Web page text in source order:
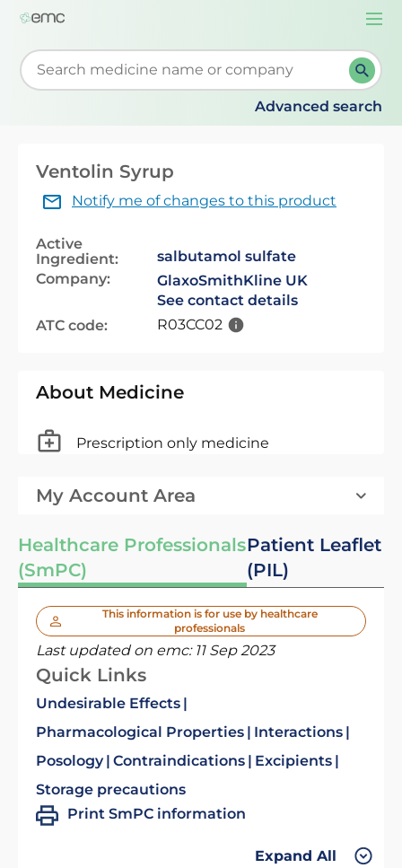
Start typing to retrieve search suggestions. When
Advanced search
Ventolin Syrup
Notify me of changes to this product
Active
Ingredient:
salbutamol sulfate
Company:
GlaxoSmithKline UK
See contact details
ATC code:
R03CC02
About Medicine
Prescription only medicine
My Account Area
Healthcare Professionals
(SmPC)
Patient Leaflet
(PIL)
This information is for use by healthcare
professionals
Last updated on emc: 11 Sep 2023
Quick Links
Undesirable Effects
Pharmacological Properties
Interactions
Posology Contraindications
Excipients
Storage precautions
Print SmPC information
Expand All